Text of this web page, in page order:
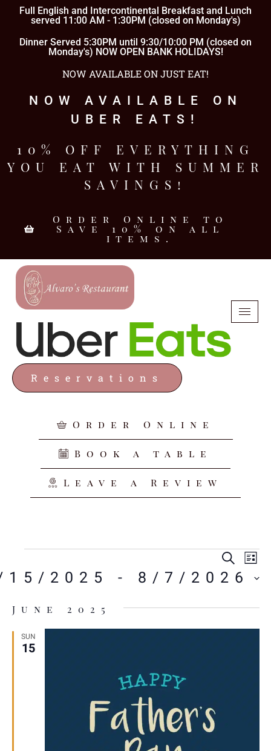
Full English and Intercontinental Breakfast and Lunch
served 11:00 AM - 1:30PM (closed on Monday's)
Dinner Served 5:30PM until 9:30/10:00 PM (closed on
Monday's) NOW OPEN BANK HOLIDAYS!
NOW AVAILABLE ON JUST EAT!
NOW AVAILABLE ON
UBER EATS!
10% OFF EVERYTHING
YOU EAT WITH SUMMER
SAVINGS!
Order Online to
Save 10% on all
items.
Reservations
Order Online
Book a table
Leave a Review
15/2025 - 8/7/2026
June 2025
SUN
15